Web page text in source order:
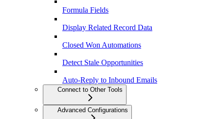
Formula Fields
Display Related Record Data
Closed Won Automations
Detect Stale Opportunities
Auto-Reply to Inbound Emails
Connect to Other Tools
Advanced Configurations